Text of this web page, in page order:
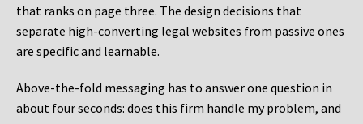
that ranks on page three. The design decisions that
separate high-converting legal websites from passive ones
are specific and learnable.
Above-the-fold messaging has to answer one question in
about four seconds: does this firm handle my problem, and